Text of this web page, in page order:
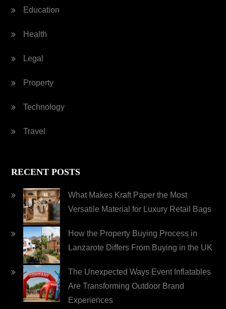
Education
Health
Legal
Property
Technology
Travel
RECENT POSTS
What Makes Kraft Paper the Most
Versatile Material for Luxury Retail Bags
How the Property Buying Process in
Lanzarote Differs From Buying in the UK
The Unexpected Ways Event Inflatables
Are Transforming Outdoor Brand
Experiences